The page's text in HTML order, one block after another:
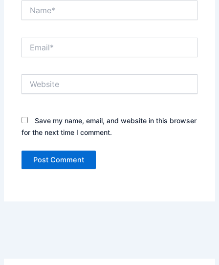
Save my name, email, and website in this browser
for the next time I comment.